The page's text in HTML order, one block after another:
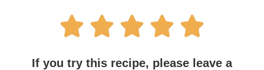
If you try this recipe, please leave a